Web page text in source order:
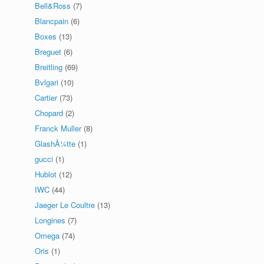
Bell&Ross (7)
Blancpain (6)
Boxes (13)
Breguet (6)
Breitling (69)
Bvlgari (10)
Cartier (73)
Chopard (2)
Franck Muller (8)
GlashÃ¼tte (1)
gucci (1)
Hublot (12)
IWC (44)
Jaeger Le Coultre (13)
Longines (7)
Omega (74)
Oris (1)